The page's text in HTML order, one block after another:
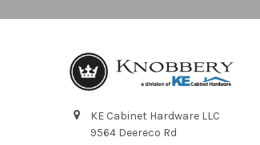
KE Cabinet Hardware LLC
9564 Deereco Rd